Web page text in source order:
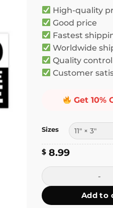
High-quality
Good price
Fastest
Worldwide
Quality
Customer
Get 10%
Sizes
$8.99
I Work Hard So
Add to